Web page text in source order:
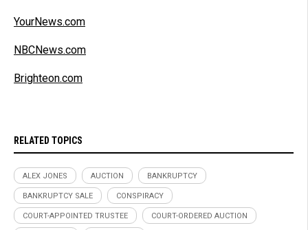
YourNews.com
NBCNews.com
Brighteon.com
RELATED TOPICS
ALEX JONES AUCTION BANKRUPTCY
BANKRUPTCY SALE CONSPIRACY
COURT-APPOINTED TRUSTEE COURT-ORDERED AUCTION